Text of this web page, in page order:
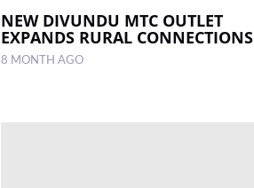
NEW DIVUNDU MTC OUTLET
EXPANDS RURAL CONNECTIONS
8 MONTH AGO